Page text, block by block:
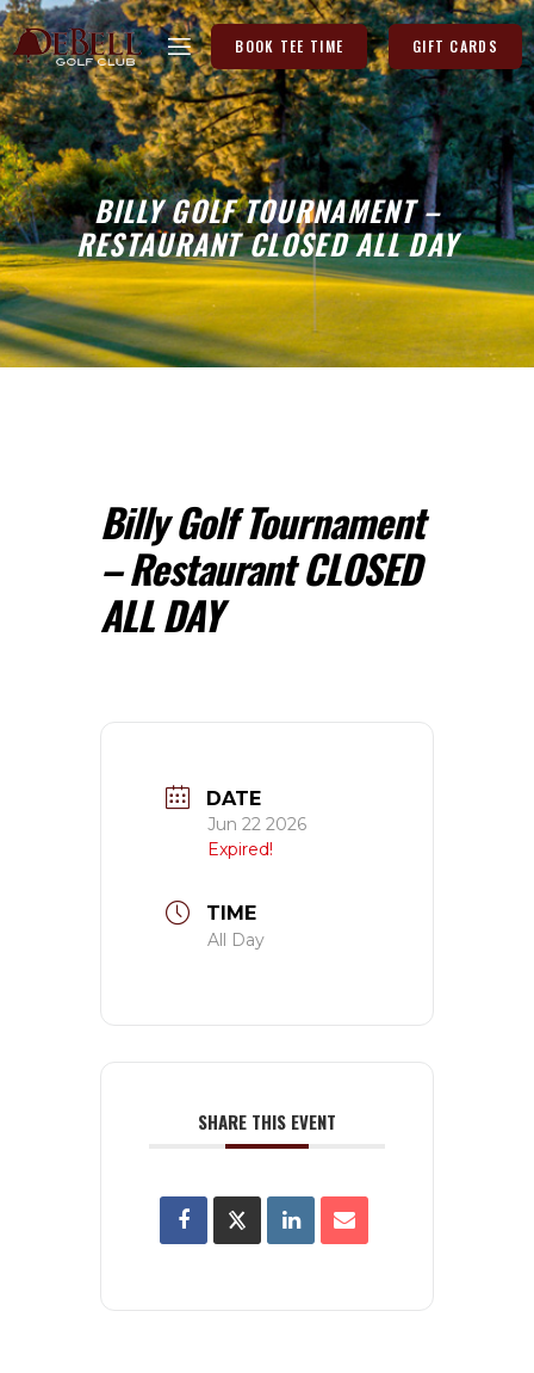
BOOK TEE TIME GIFT CARDS
BILLY GOLF TOURNAMENT –
RESTAURANT CLOSED ALL DAY
Billy Golf Tournament
– Restaurant CLOSED
ALL DAY
DATE
Jun 22 2026
Expired!
TIME
All Day
SHARE THIS EVENT